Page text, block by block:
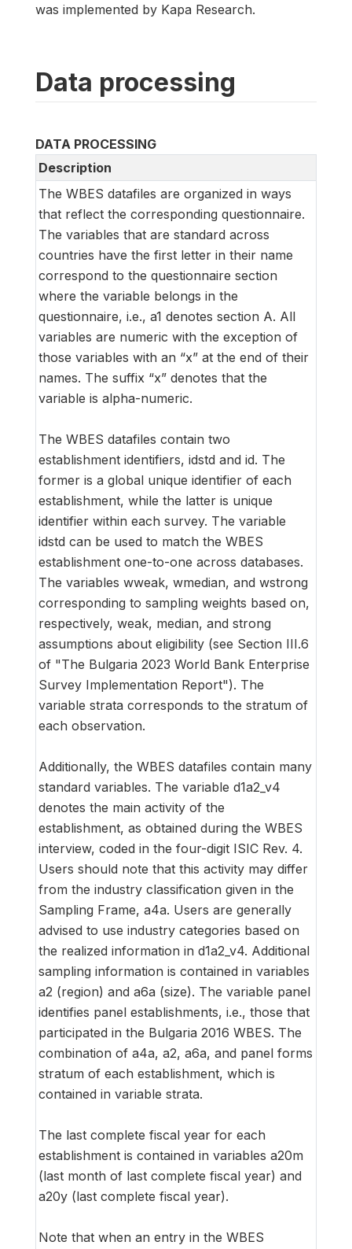
was implemented by Kapa Research.
Data processing
DATA PROCESSING
Description
The WBES datafiles are organized in ways
that reflect the corresponding questionnaire.
The variables that are standard across
countries have the first letter in their name
correspond to the questionnaire section
where the variable belongs in the
questionnaire, i.e., a1 denotes section A. All
variables are numeric with the exception of
those variables with an “x” at the end of their
names. The suffix “x” denotes that the
variable is alpha-numeric.
The WBES datafiles contain two
establishment identifiers, idstd and id. The
former is a global unique identifier of each
establishment, while the latter is unique
identifier within each survey. The variable
idstd can be used to match the WBES
establishment one-to-one across databases.
The variables wweak, wmedian, and wstrong
corresponding to sampling weights based on,
respectively, weak, median, and strong
assumptions about eligibility (see Section III.6
of "The Bulgaria 2023 World Bank Enterprise
Survey Implementation Report"). The
variable strata corresponds to the stratum of
each observation.
Additionally, the WBES datafiles contain many
standard variables. The variable d1a2_v4
denotes the main activity of the
establishment, as obtained during the WBES
interview, coded in the four-digit ISIC Rev. 4.
Users should note that this activity may differ
from the industry classification given in the
Sampling Frame, a4a. Users are generally
advised to use industry categories based on
the realized information in d1a2_v4. Additional
sampling information is contained in variables
a2 (region) and a6a (size). The variable panel
identifies panel establishments, i.e., those that
participated in the Bulgaria 2016 WBES. The
combination of a4a, a2, a6a, and panel forms
stratum of each establishment, which is
contained in variable strata.
The last complete fiscal year for each
establishment is contained in variables a20m
(last month of last complete fiscal year) and
a20y (last complete fiscal year).
Note that when an entry in the WBES